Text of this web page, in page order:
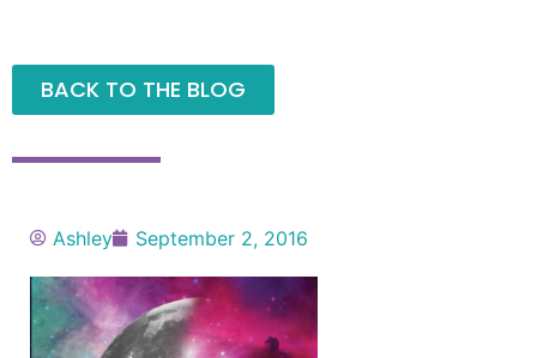
BACK TO THE BLOG
Ashley September 2, 2016